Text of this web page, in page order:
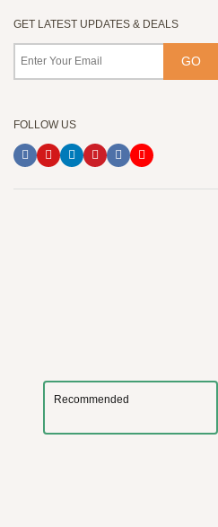
GET LATEST UPDATES & DEALS
FOLLOW US
Recommended